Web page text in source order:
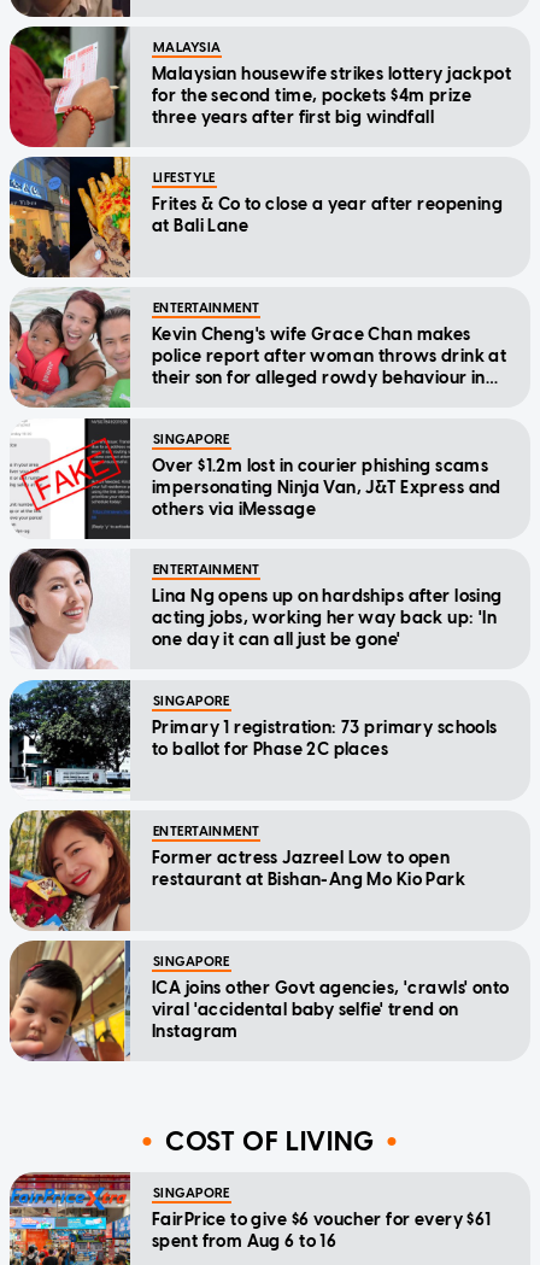
MALAYSIA
Malaysian housewife strikes lottery jackpot
for the second time, pockets $4m prize
three years after first big windfall
LIFESTYLE
Frites & Co to close a year after reopening
at Bali Lane
ENTERTAINMENT
Kevin Cheng's wife Grace Chan makes
police report after woman throws drink at
their son for alleged rowdy behaviour in
SINGAPORE
Over $1.2m lost in courier phishing scams
impersonating Ninja Van, J&T Express and
others via iMessage
ENTERTAINMENT
Lina Ng opens up on hardships after losing
acting jobs, working her way back up: 'In
one day it can all just be gone'
SINGAPORE
Primary 1 registration: 73 primary schools
to ballot for Phase 2C places
ENTERTAINMENT
Former actress Jazreel Low to open
restaurant at Bishan-Ang Mo Kio Park
SINGAPORE
ICA joins other Govt agencies, 'crawls' onto
viral 'accidental baby selfie' trend on
Instagram
COST OF LIVING
SINGAPORE
FairPrice to give $6 voucher for every $61
spent from Aug 6 to 16